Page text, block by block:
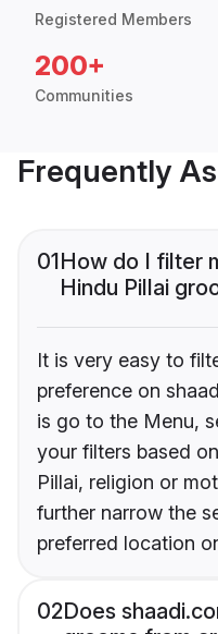
Registered Members
200+
Communities
Frequently
01How do I filter
Hindu Pillai
It is very easy to
preference on
is go to the Menu,
your filters based
Pillai, religion or
further narrow the
preferred location
02Does